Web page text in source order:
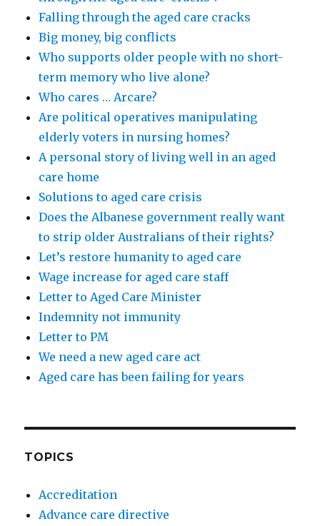
Falling through the aged care cracks
Big money, big conflicts
Who supports older people with no short-
term memory who live alone?
Who cares … Arcare?
Are political operatives manipulating
elderly voters in nursing homes?
A personal story of living well in an aged
care home
Solutions to aged care crisis
Does the Albanese government really want
to strip older Australians of their rights?
Let’s restore humanity to aged care
Wage increase for aged care staff
Letter to Aged Care Minister
Indemnity not immunity
Letter to PM
We need a new aged care act
Aged care has been failing for years
TOPICS
Accreditation
Advance care directive